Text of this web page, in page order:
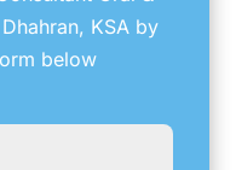
KSA by
below